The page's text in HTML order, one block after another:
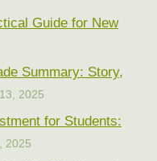
Guide for New
Summary: Story,
2025
for Students:
2025